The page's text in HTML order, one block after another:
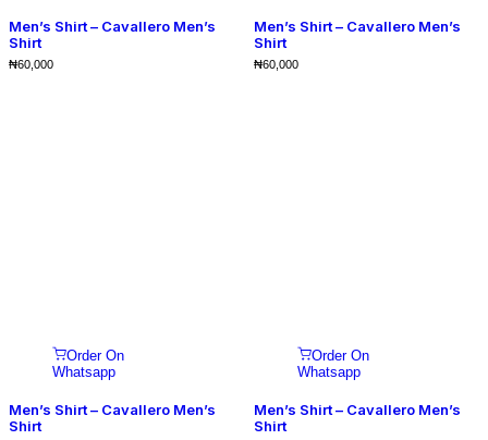
Men’s Shirt – Cavallero Men’s
Shirt
₦60,000
Men’s Shirt – Cavallero Men’s
Shirt
₦60,000
Order On
Whatsapp
Men’s Shirt – Cavallero Men’s
Shirt
Order On
Whatsapp
Men’s Shirt – Cavallero Men’s
Shirt